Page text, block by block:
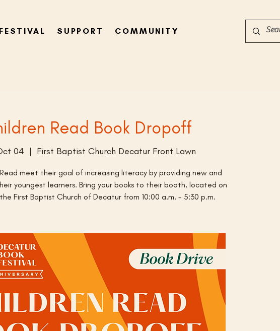
FESTIVAL SUPPORT
COMMUNITY
Read Book Dropoff
04
  |
First Baptist Church Decatur Front Lawn
meet their goal of increasing literacy by providing new and
youngest learners. Bring your books to their booth, located on
First Baptist Church of Decatur from 10:00 a.m. - 5:30 p.m.